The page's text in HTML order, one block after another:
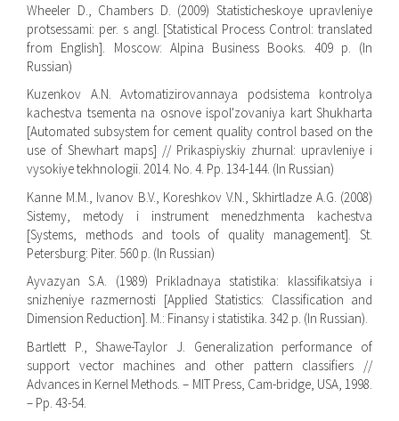
Wheeler D., Chambers D. (2009) Statisticheskoye upravleniye
protsessami: per. s angl. [Statistical Process Control: translated
from English]. Moscow: Alpina Business Books. 409 p. (In
Russian)
Kuzenkov A.N. Avtomatizirovannaya podsistema kontrolya
kachestva tsementa na osnove ispol'zovaniya kart Shukharta
[Automated subsystem for cement quality control based on the
use of Shewhart maps] // Prikaspiyskiy zhurnal: upravleniye i
vysokiye tekhnologii. 2014. No. 4. Pp. 134-144. (In Russian)
Kanne M.M., Ivanov B.V., Koreshkov V.N., Skhirtladze A.G. (2008)
Sistemy, metody i instrument menedzhmenta kachestva
[Systems, methods and tools of quality management]. St.
Petersburg: Piter. 560 p. (In Russian)
Ayvazyan S.A. (1989) Prikladnaya statistika: klassifikatsiya i
snizheniye razmernosti [Applied Statistics: Classification and
Dimension Reduction]. M.: Finansy i statistika. 342 p. (In Russian).
Bartlett P., Shawe-Taylor J. Generalization performance of
support vector machines and other pattern classifiers //
Advances in Kernel Methods. – MIT Press, Cam-bridge, USA, 1998.
– Pp. 43-54.